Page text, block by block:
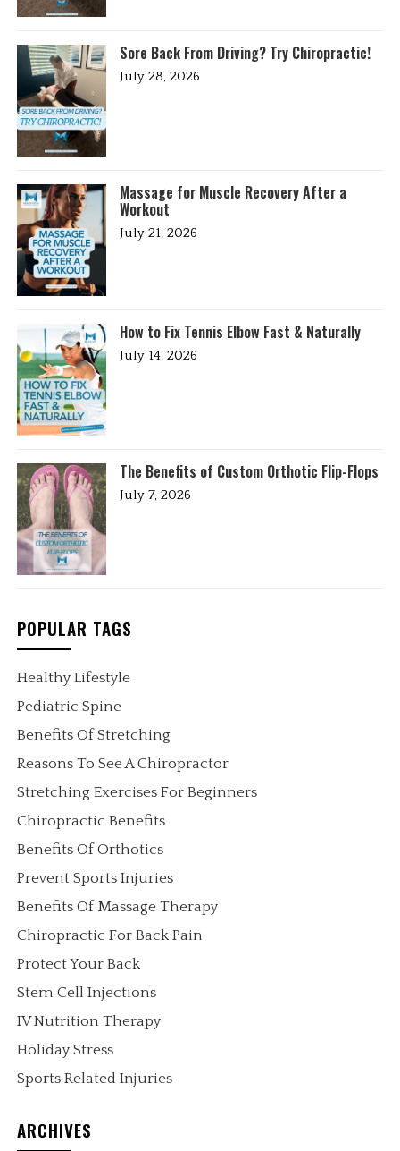
Sore Back From Driving? Try Chiropractic!
July 28, 2026
Massage for Muscle Recovery After a
Workout
July 21, 2026
How to Fix Tennis Elbow Fast & Naturally
July 14, 2026
The Benefits of Custom Orthotic Flip-Flops
July 7, 2026
POPULAR TAGS
Healthy Lifestyle
Pediatric Spine
Benefits Of Stretching
Reasons To See A Chiropractor
Stretching Exercises For Beginners
Chiropractic Benefits
Benefits Of Orthotics
Prevent Sports Injuries
Benefits Of Massage Therapy
Chiropractic For Back Pain
Protect Your Back
Stem Cell Injections
IV Nutrition Therapy
Holiday Stress
Sports Related Injuries
ARCHIVES